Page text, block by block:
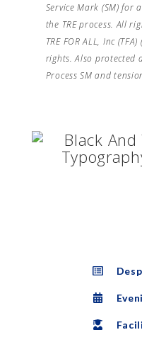
Service Mark (SM) for
the TRE process. All
TRE FOR ALL, Inc
rights. Also protected
Process SM and